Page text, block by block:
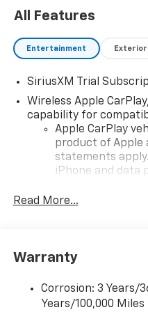
All Features
Entertainment Exterior
SiriusXM Trial
Wireless Apple
capability for
Apple CarPlay
product of Apple
statements
iPhone and data
iPhone and
and its terms and
need an Android
higher, an active
Read More...
Warranty
Corrosion: 3 Years/
Years/100,000 Miles